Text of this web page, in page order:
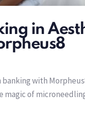
in
with
magic of